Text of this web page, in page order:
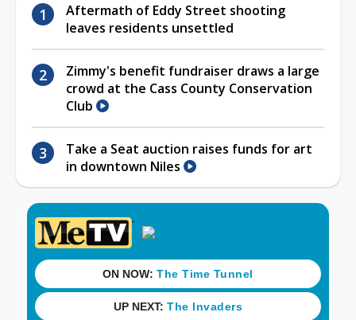
Aftermath of Eddy Street shooting
leaves residents unsettled
Zimmy's benefit fundraiser draws a large
crowd at the Cass County Conservation
Club
Take a Seat auction raises funds for art
in downtown Niles